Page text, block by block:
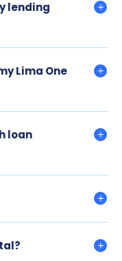
lending
Lima One
loan